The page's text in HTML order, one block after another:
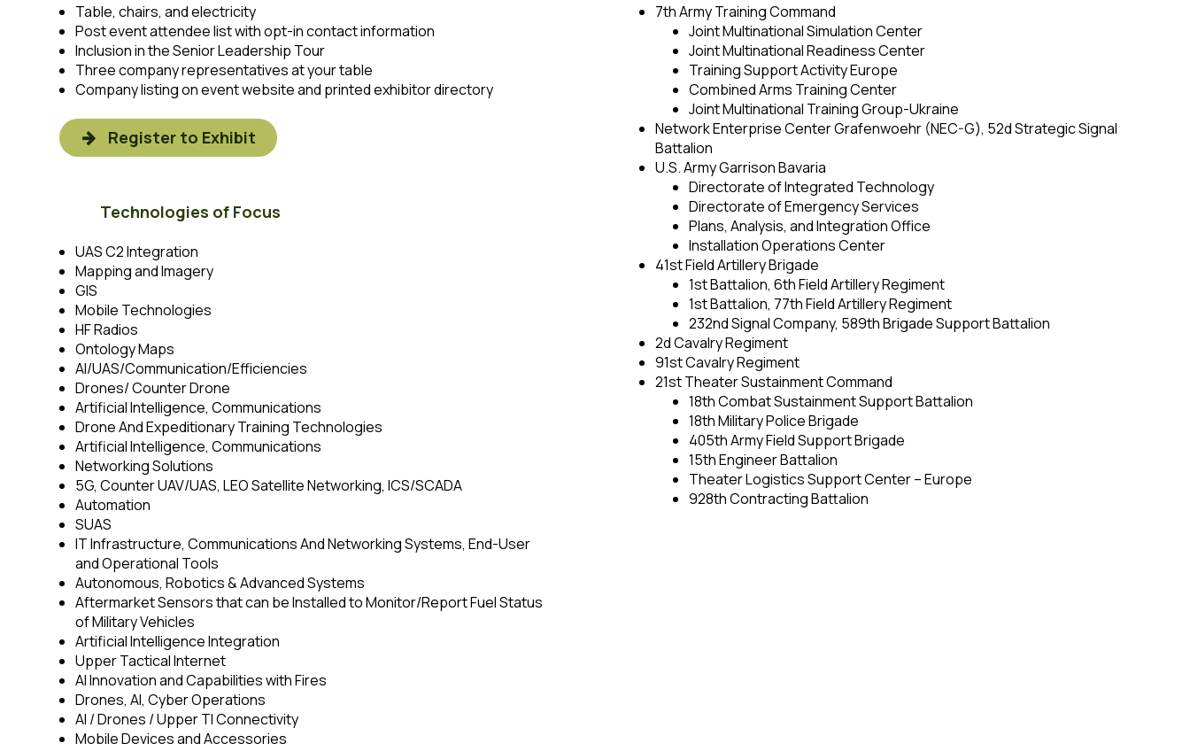
Table, chairs, and electricity
Post event attendee list with opt-in contact information
Inclusion in the Senior Leadership Tour
Three company representatives at your table
Company listing on event website and printed exhibitor directory
Register to Exhibit
Technologies of Focus
UAS C2 Integration
Mapping and Imagery
GIS
Mobile Technologies
HF Radios
Ontology Maps
AI/UAS/Communication/Efficiencies
Drones/ Counter Drone
Artificial Intelligence, Communications
Drone And Expeditionary Training Technologies
Artificial Intelligence, Communications
Networking Solutions
5G, Counter UAV/UAS, LEO Satellite Networking, ICS/SCADA
Automation
SUAS
IT Infrastructure, Communications And Networking Systems, End-User
and Operational Tools
Autonomous, Robotics & Advanced Systems
Aftermarket Sensors that can be Installed to Monitor/Report Fuel Status
of Military Vehicles
Artificial Intelligence Integration
Upper Tactical Internet
AI Innovation and Capabilities with Fires
Drones, AI, Cyber Operations
AI / Drones / Upper TI Connectivity
Mobile Devices and Accessories
7th Army Training Command
Joint Multinational Simulation Center
Joint Multinational Readiness Center
Training Support Activity Europe
Combined Arms Training Center
Joint Multinational Training Group-Ukraine
Network Enterprise Center Grafenwoehr (NEC-G), 52d Strategic Signal
Battalion
U.S. Army Garrison Bavaria
Directorate of Integrated Technology
Directorate of Emergency Services
Plans, Analysis, and Integration Office
Installation Operations Center
41st Field Artillery Brigade
1st Battalion, 6th Field Artillery Regiment
1st Battalion, 77th Field Artillery Regiment
232nd Signal Company, 589th Brigade Support Battalion
2d Cavalry Regiment
91st Cavalry Regiment
21st Theater Sustainment Command
18th Combat Sustainment Support Battalion
18th Military Police Brigade
405th Army Field Support Brigade
15th Engineer Battalion
Theater Logistics Support Center – Europe
928th Contracting Battalion